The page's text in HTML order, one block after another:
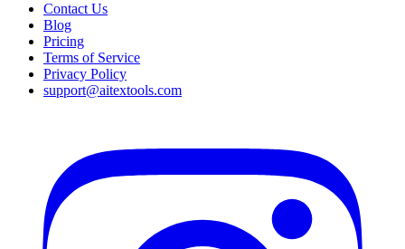
Contact Us
Blog
Pricing
Terms of Service
Privacy Policy
support@aitextools.com